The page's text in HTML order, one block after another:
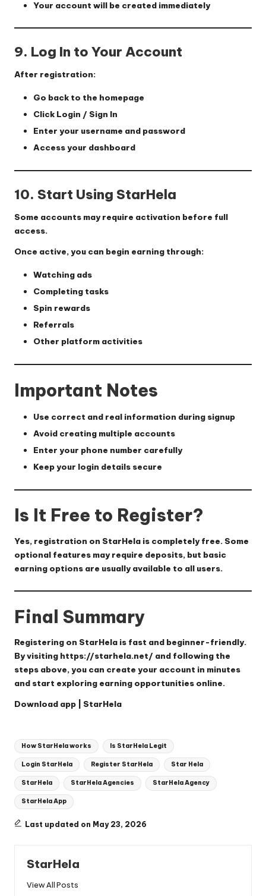
Your account will be created immediately
9. Log In to Your Account
After registration:
Go back to the homepage
Click Login / Sign In
Enter your username and password
Access your dashboard
10. Start Using StarHela
Some accounts may require activation before full
access.
Once active, you can begin earning through:
Watching ads
Completing tasks
Spin rewards
Referrals
Other platform activities
Important Notes
Use correct and real information during signup
Avoid creating multiple accounts
Enter your phone number carefully
Keep your login details secure
Is It Free to Register?
Yes, registration on StarHela is completely free. Some
optional features may require deposits, but basic
earning options are usually available to all users.
Final Summary
Registering on StarHela is fast and beginner-friendly.
By visiting https://starhela.net/ and following the
steps above, you can create your account in minutes
and start exploring earning opportunities online.
Download app | StarHela
Tags:
How StarHela works Is StarHela Legit
Login StarHela Register StarHela Star Hela
StarHela StarHela Agencies StarHela Agency
StarHela App
Last updated on May 23, 2026
StarHela
View All Posts